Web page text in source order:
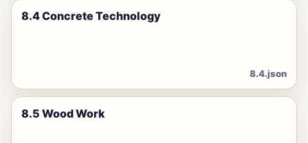
8.4 Concrete Technology
8.4.json
8.5 Wood Work